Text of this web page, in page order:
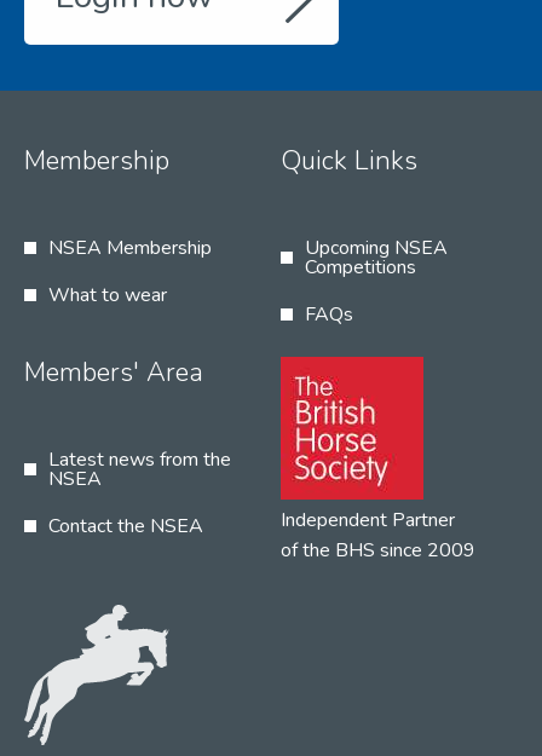
Membership
NSEA Membership
What to wear
Quick Links
Upcoming NSEA
Competitions
FAQs
Members' Area
Latest news from the
NSEA
Contact the NSEA
Independent Partner
of the BHS since 2009